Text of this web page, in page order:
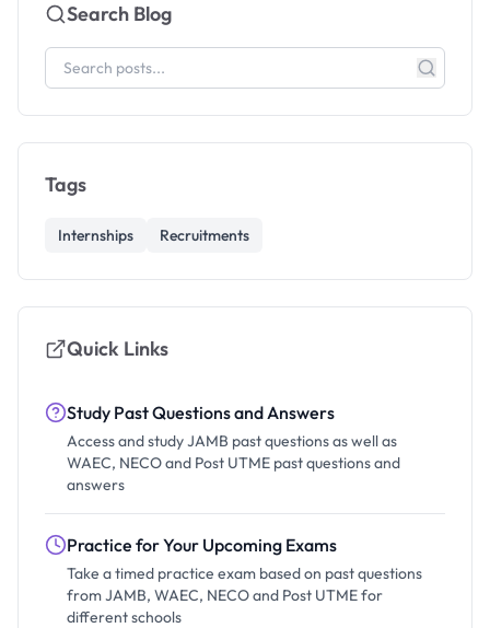
Search Blog
Tags
Internships Recruitments
Quick Links
Study Past Questions and Answers
Access and study JAMB past questions as well as
WAEC, NECO and Post UTME past questions and
answers
Practice for Your Upcoming Exams
Take a timed practice exam based on past questions
from JAMB, WAEC, NECO and Post UTME for
different schools